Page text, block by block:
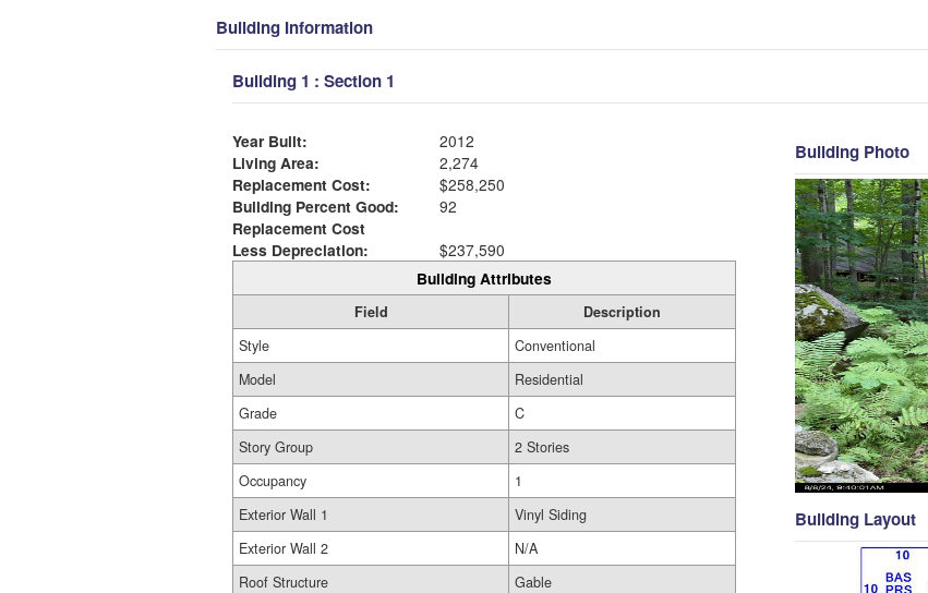
Building Information
Building 1 : Section 1
Year Built:
2012
Living Area:
2,274
Replacement Cost:
$258,250
Building Percent Good:
92
Replacement Cost
Less Depreciation:
$237,590
Building Attributes
Field
Description
Style
Conventional
Model
Residential
Grade
C
Story Group
2 Stories
Occupancy
1
Exterior Wall 1
Vinyl Siding
Exterior Wall 2
N/A
Roof Structure
Gable
Building Photo
Building Layout